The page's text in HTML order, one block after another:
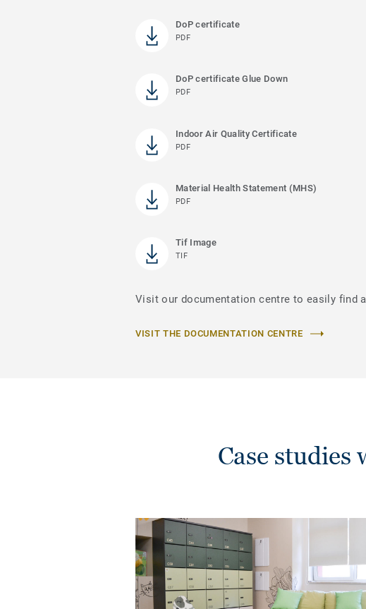
DoP certificate
PDF
DoP certificate Glue Down
PDF
Indoor Air Quality Certificate
PDF
Material Health Statement (MHS)
PDF
Tif Image
TIF
Visit our documentation centre to easily find
VISIT THE DOCUMENTATION CENTRE
Case studies